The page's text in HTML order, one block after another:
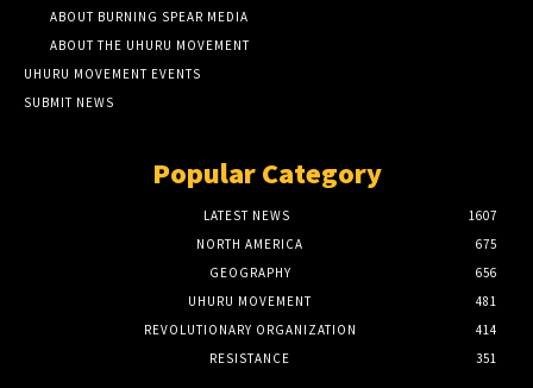
ABOUT BURNING SPEAR MEDIA
ABOUT THE UHURU MOVEMENT
UHURU MOVEMENT EVENTS
SUBMIT NEWS
Popular Category
LATEST NEWS
1607
NORTH AMERICA
675
GEOGRAPHY
656
UHURU MOVEMENT
481
REVOLUTIONARY ORGANIZATION
414
RESISTANCE
351